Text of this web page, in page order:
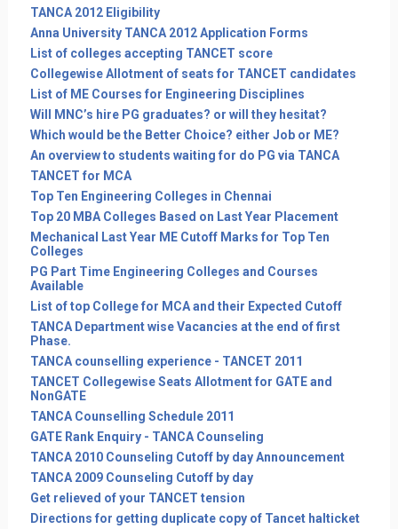
TANCA 2012 Eligibility
Anna University TANCA 2012 Application Forms
List of colleges accepting TANCET score
Collegewise Allotment of seats for TANCET candidates
List of ME Courses for Engineering Disciplines
Will MNC’s hire PG graduates? or will they hesitat?
Which would be the Better Choice? either Job or ME?
An overview to students waiting for do PG via TANCA
TANCET for MCA
Top Ten Engineering Colleges in Chennai
Top 20 MBA Colleges Based on Last Year Placement
Mechanical Last Year ME Cutoff Marks for Top Ten
Colleges
PG Part Time Engineering Colleges and Courses
Available
List of top College for MCA and their Expected Cutoff
TANCA Department wise Vacancies at the end of first
Phase.
TANCA counselling experience - TANCET 2011
TANCET Collegewise Seats Allotment for GATE and
NonGATE
TANCA Counselling Schedule 2011
GATE Rank Enquiry - TANCA Counseling
TANCA 2010 Counseling Cutoff by day Announcement
TANCA 2009 Counseling Cutoff by day
Get relieved of your TANCET tension
Directions for getting duplicate copy of Tancet halticket